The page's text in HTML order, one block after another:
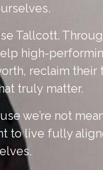
Tallcott.
high-
reclaim their
truly matter.
we’re not
to live fully